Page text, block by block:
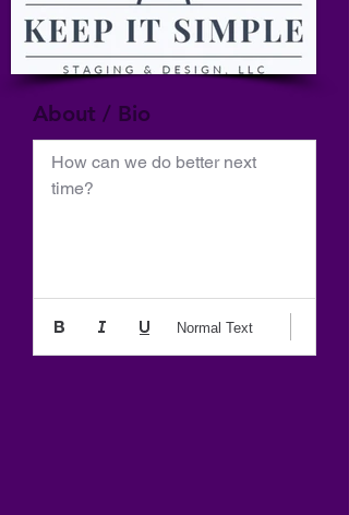
About / Bio
How can we do better next
time?
Normal Text